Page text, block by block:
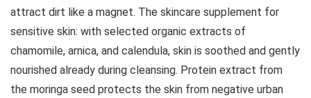
attract dirt like a magnet. The skincare supplement for
sensitive skin: with selected organic extracts of
chamomile, arnica, and calendula, skin is soothed and gently
nourished already during cleansing. Protein extract from
the moringa seed protects the skin from negative urban